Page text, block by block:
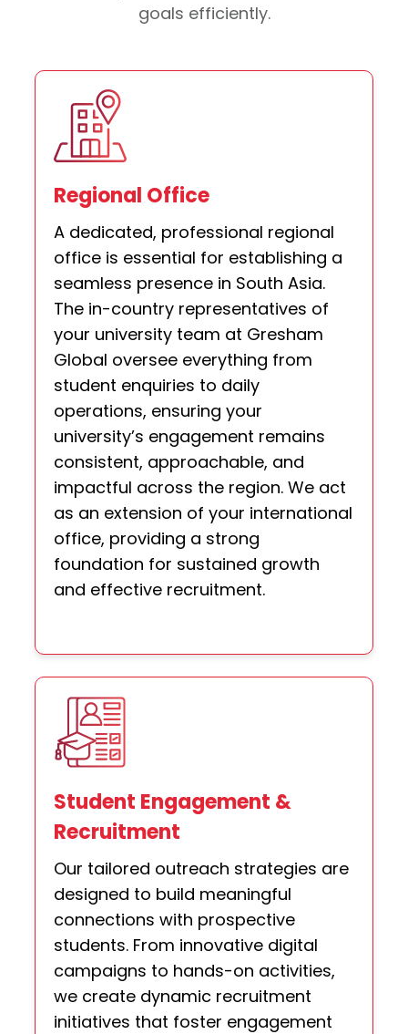
goals efficiently.
Regional Office
A dedicated, professional regional
office is essential for establishing a
seamless presence in South Asia.
The in-country representatives of
your university team at Gresham
Global oversee everything from
student enquiries to daily
operations, ensuring your
university’s engagement remains
consistent, approachable, and
impactful across the region. We act
as an extension of your international
office, providing a strong
foundation for sustained growth
and effective recruitment.
Student Engagement &
Recruitment
Our tailored outreach strategies are
designed to build meaningful
connections with prospective
students. From innovative digital
campaigns to hands-on activities,
we create dynamic recruitment
initiatives that foster engagement